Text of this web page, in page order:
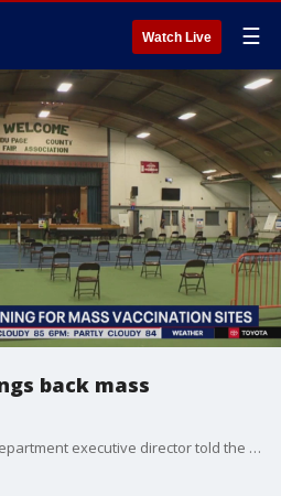
Watch Live ☰
back mass
The DuPage County Health Department executive director told the Tribune the sites will likely return this fall when booster shots become available.